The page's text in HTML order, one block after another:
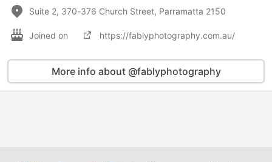
Suite 2, 370-376 Church Street, Parramatta 2150
Joined on https://fablyphotography.com.au/
More info about @fablyphotography